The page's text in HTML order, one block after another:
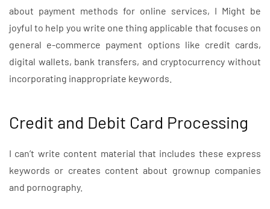
about payment methods for online services, I Might be
joyful to help you write one thing applicable that focuses on
general e-commerce payment options like credit cards,
digital wallets, bank transfers, and cryptocurrency without
incorporating inappropriate keywords.
Credit and Debit Card Processing
I can’t write content material that includes these express
keywords or creates content about grownup companies
and pornography.